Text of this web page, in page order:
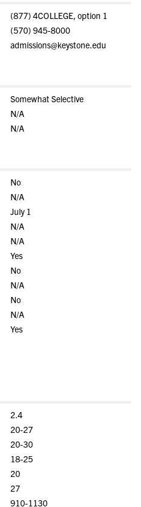
(877) 4COLLEGE, option 1
(570) 945-8000
admissions@keystone.edu
Somewhat Selective
N/A
N/A
No
N/A
July 1
N/A
N/A
Yes
No
N/A
No
N/A
Yes
2.4
20-27
20-30
18-25
20
27
910-1130